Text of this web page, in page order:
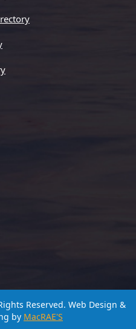
Reserved. Web Design &
by MacRAE'S